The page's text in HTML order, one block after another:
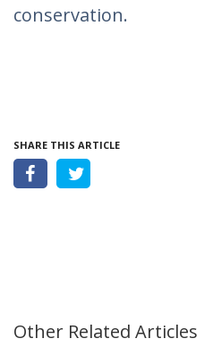
conservation.
SHARE THIS ARTICLE
Other Related Articles